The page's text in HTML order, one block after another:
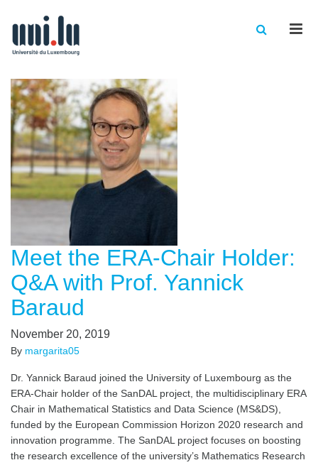
Meet the ERA-Chair Holder:
Q&A with Prof. Yannick
Baraud
November 20, 2019
By margarita05
Dr. Yannick Baraud joined the University of Luxembourg as the
ERA-Chair holder of the SanDAL project, the multidisciplinary ERA
Chair in Mathematical Statistics and Data Science (MS&DS),
funded by the European Commission Horizon 2020 research and
innovation programme. The SanDAL project focuses on boosting
the research excellence of the university’s Mathematics Research